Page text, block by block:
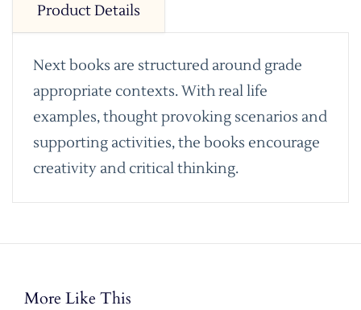
Product Details
Next books are structured around grade
appropriate contexts. With real life
examples, thought provoking scenarios and
supporting activities, the books encourage
creativity and critical thinking.
More Like This